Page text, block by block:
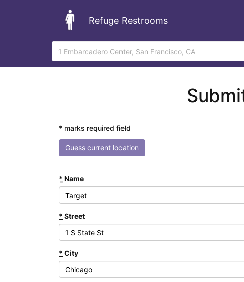
Refuge Restrooms
* marks required field
Guess current location
* Name
* Street
* City